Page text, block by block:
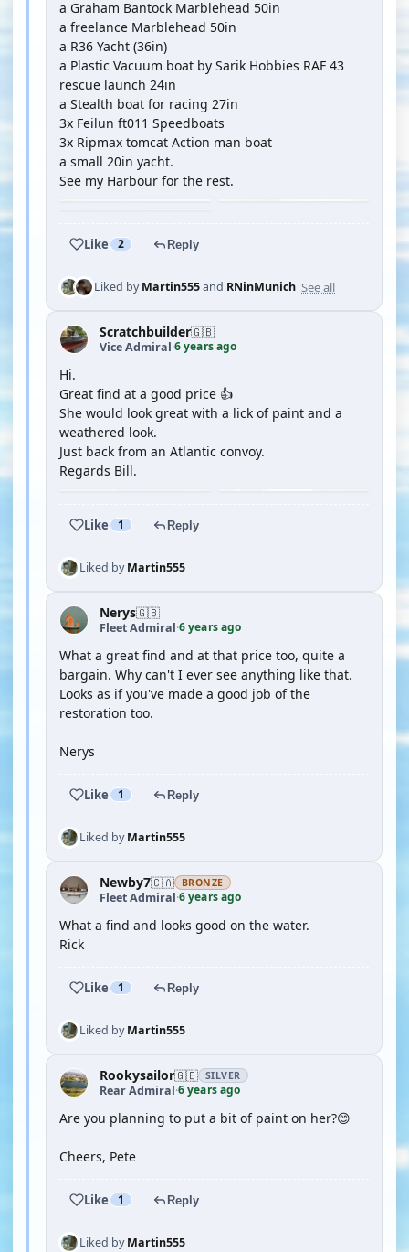
a Graham Bantock Marblehead 50in
a freelance Marblehead 50in
a R36 Yacht (36in)
a Plastic Vacuum boat by Sarik Hobbies RAF 43
rescue launch 24in
a Stealth boat for racing 27in
3x Feilun ft011 Speedboats
3x Ripmax tomcat Action man boat
a small 20in yacht.
See my Harbour for the rest.
Like 2 Reply
Liked byMartin555and RNinMunich See all
Scratchbuilder🇬🇧
Vice Admiral·6 years ago
Hi.
Great find at a good price 👍
She would look great with a lick of paint and a
weathered look.
Just back from an Atlantic convoy.
Regards Bill.
Like 1 Reply
Liked byMartin555
Nerys🇬🇧
Fleet Admiral·6 years ago
What a great find and at that price too, quite a
bargain. Why can't I ever see anything like that.
Looks as if you've made a good job of the
restoration too.
Nerys
Like 1 Reply
Liked byMartin555
Newby7🇨🇦 BRONZE
Fleet Admiral·6 years ago
What a find and looks good on the water.
Rick
Like 1 Reply
Liked byMartin555
Rookysailor🇬🇧 SILVER
Rear Admiral·6 years ago
Are you planning to put a bit of paint on her?😊
Cheers, Pete
Like 1 Reply
Liked byMartin555